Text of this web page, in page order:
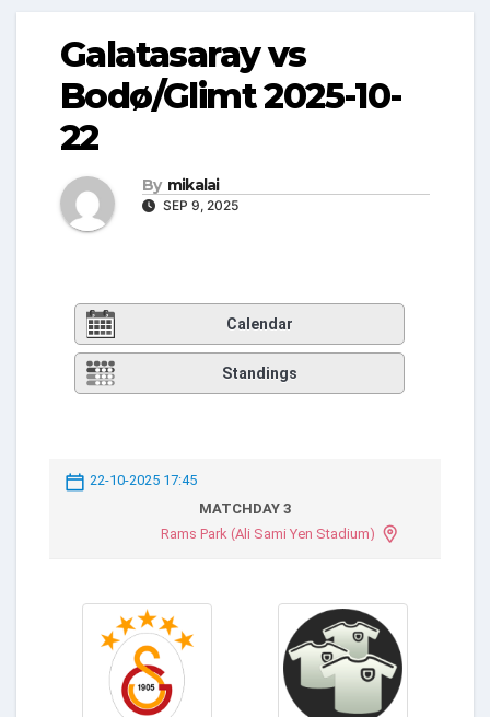
Galatasaray vs
Bodø/Glimt 2025-10-
22
By mikalai
SEP 9, 2025
Calendar
Standings
22-10-2025 17:45
MATCHDAY 3
Rams Park (Ali Sami Yen Stadium)